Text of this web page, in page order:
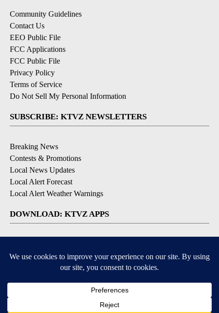
Community Guidelines
Contact Us
EEO Public File
FCC Applications
FCC Public File
Privacy Policy
Terms of Service
Do Not Sell My Personal Information
SUBSCRIBE: KTVZ NEWSLETTERS
Breaking News
Contests & Promotions
Local News Updates
Local Alert Forecast
Local Alert Weather Warnings
DOWNLOAD: KTVZ APPS